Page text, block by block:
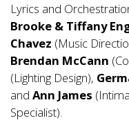
Lyrics and
Brooke & Tiffany
Chavez (Music
Brendan McCann
(Lighting Design),
and Ann James
Specialist).